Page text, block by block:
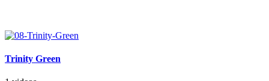
Trinity Green